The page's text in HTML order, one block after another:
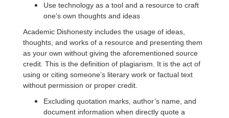
Use technology as a tool and a resource to craft
one’s own thoughts and ideas
Academic Dishonesty includes the usage of ideas,
thoughts, and works of a resource and presenting them
as your own without giving the aforementioned source
credit. This is the definition of plagiarism. It is the act of
using or citing someone’s literary work or factual text
without permission or proper credit.
Excluding quotation marks, author’s name, and
document information when directly quote a